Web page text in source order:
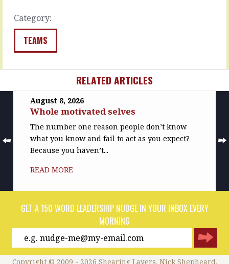
of
things
we…
Category:
TEAMS
last
week.
RELATED ARTICLES
August 8, 2026
Whole motivated selves
The number one reason people don’t know
what you know and fail to act as you expect?
Because you haven’t...
READ MORE
GET A 150 WORD LEADERSHIP NUDGE IN YOUR INBOX EVERY
MORNING
Copyright © 2009 - 2026 Shearing Layers. Nick Shepheard.